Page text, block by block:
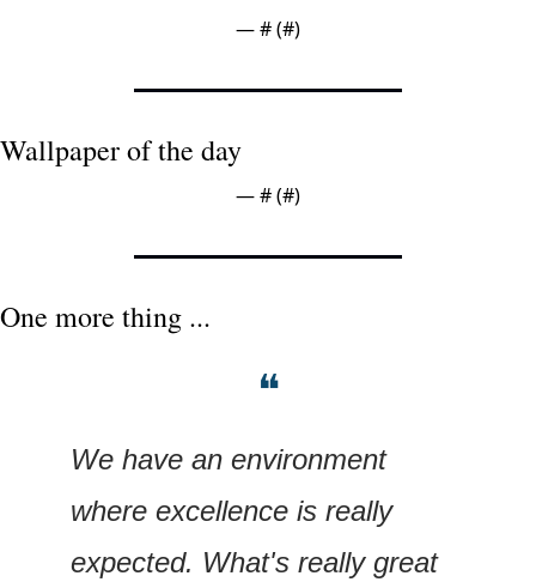
— # (#)
Wallpaper of the day
— # (#)
One more thing ...
❝
We have an environment
where excellence is really
expected. What's really great